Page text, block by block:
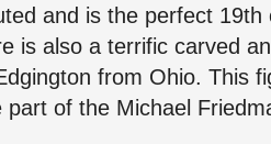
and is the perfect
is also a terrific carved
from Ohio. This
part of the Michael